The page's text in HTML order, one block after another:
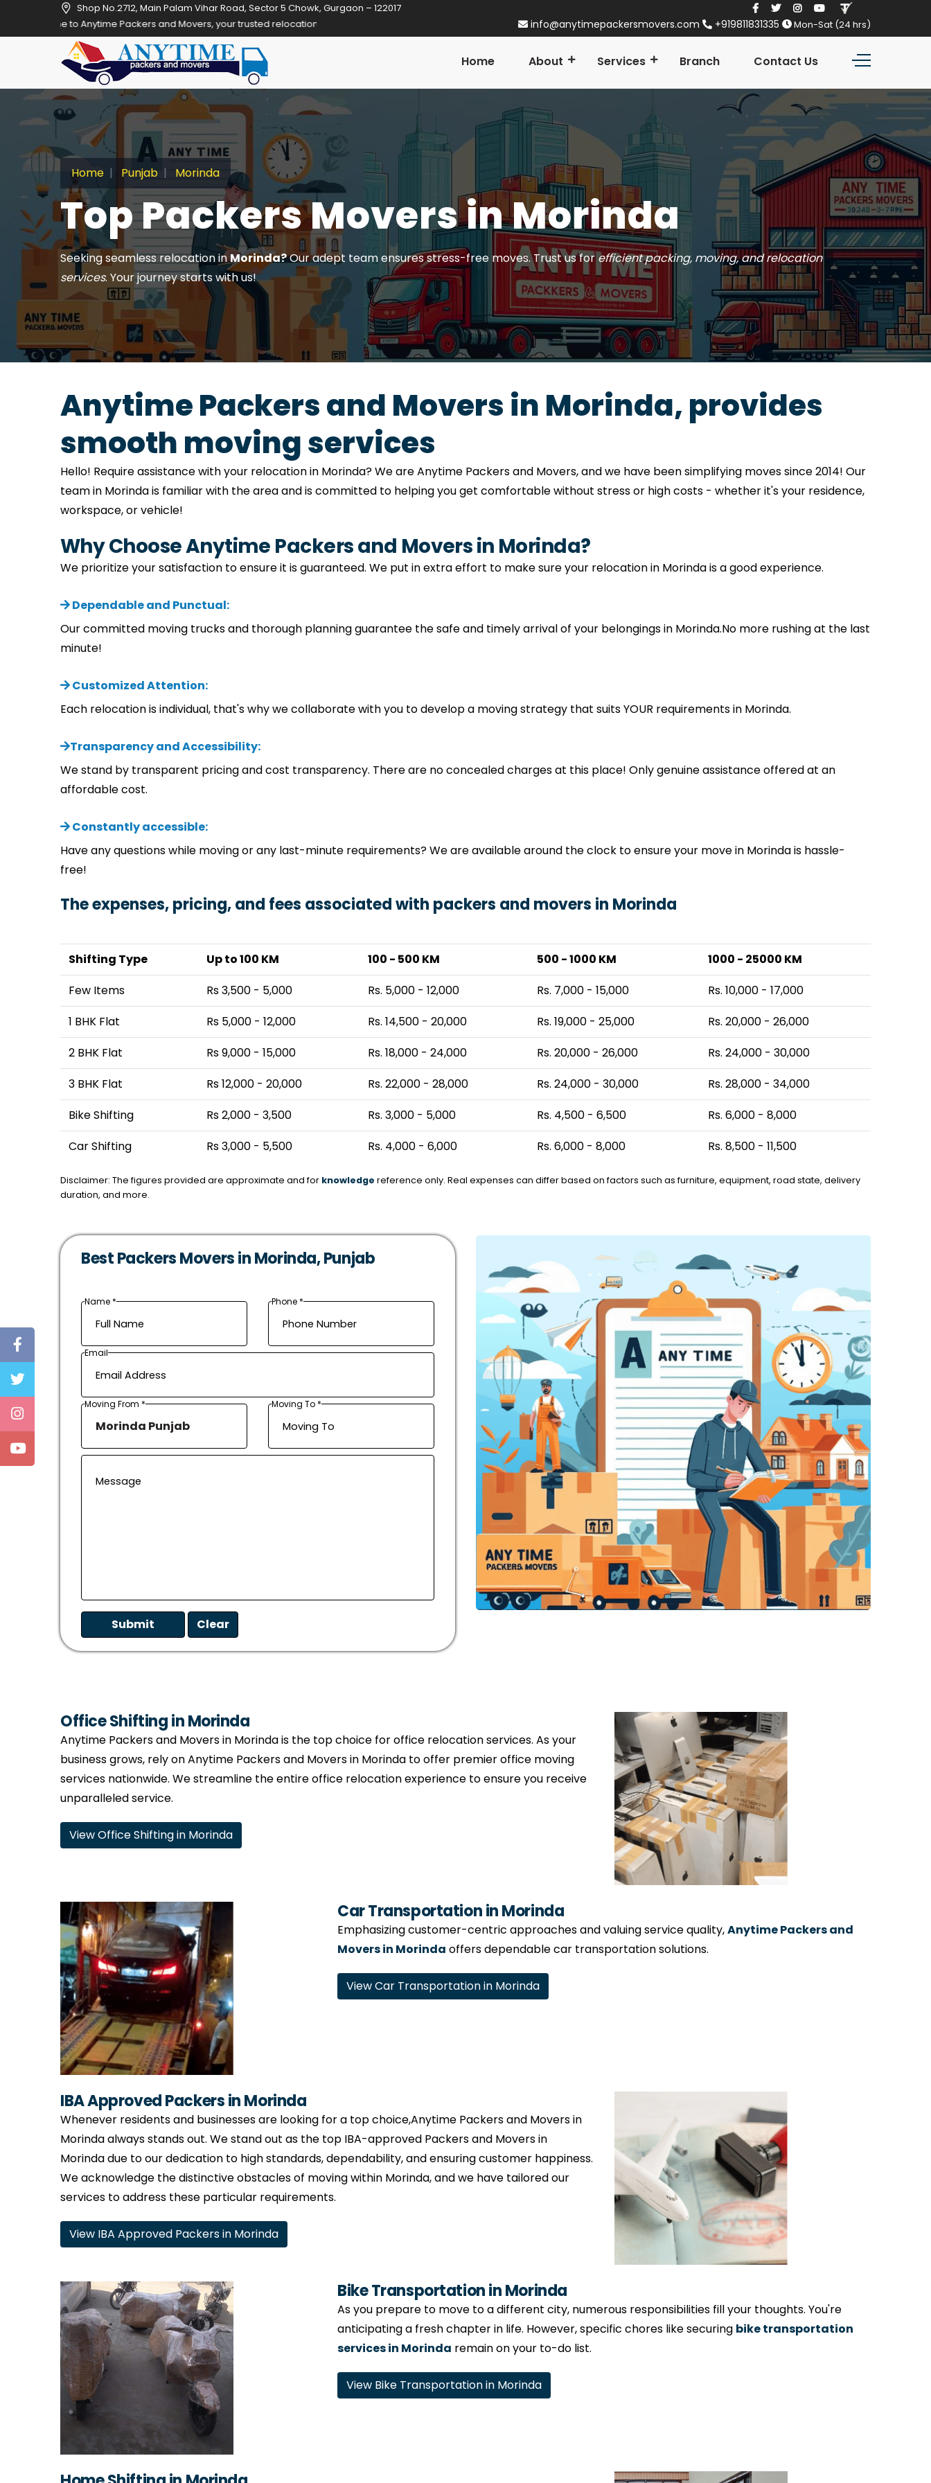
Shop No.2712, Main Palam Vihar Road, Sector 5 Chowk, Gurgaon – 122017
Anytime Packers and Movers, your trusted relocation partner in Gurgaon! Established in 2014
info@anytimepackersmovers.com +919811831335 Mon-Sat (24 hrs)
Home About Services Branch Contact Us
Home Punjab Morinda
Top Packers Movers in Morinda
Seeking seamless relocation inMorinda?Our adept team ensures stress-free moves. Trust us forefficient packing, moving, and relocation
services. Your journey starts with us!
Anytime Packers and Movers in Morinda, provides
smooth moving services
Hello! Require assistance with your relocation in Morinda? We are Anytime Packers and Movers, and we have been simplifying moves since 2014! Our
team in Morinda is familiar with the area and is committed to helping you get comfortable without stress or high costs - whether it's your residence,
workspace, or vehicle!
Why Choose Anytime Packers and Movers in Morinda?
We prioritize your satisfaction to ensure it is guaranteed. We put in extra effort to make sure your relocation in Morinda is a good experience.
Dependable and Punctual:
Our committed moving trucks and thorough planning guarantee the safe and timely arrival of your belongings in Morinda.No more rushing at the last
minute!
Customized Attention:
Each relocation is individual, that's why we collaborate with you to develop a moving strategy that suits YOUR requirements in Morinda.
Transparency and Accessibility:
We stand by transparent pricing and cost transparency. There are no concealed charges at this place! Only genuine assistance offered at an
affordable cost.
Constantly accessible:
Have any questions while moving or any last-minute requirements? We are available around the clock to ensure your move in Morinda is hassle-
free!
The expenses, pricing, and fees associated with packers and movers in Morinda
Shifting Type Up to 100 KM 100 - 500 KM 500 - 1000 KM
1000 - 25000 KM
Few Items
Rs 3,500 - 5,000 Rs. 5,000 - 12,000 Rs. 7,000 - 15,000
Rs. 10,000 - 17,000
1 BHK Flat
Rs 5,000 - 12,000 Rs. 14,500 - 20,000 Rs. 19,000 - 25,000
Rs. 20,000 - 26,000
2 BHK Flat
Rs 9,000 - 15,000 Rs. 18,000 - 24,000 Rs. 20,000 - 26,000
Rs. 24,000 - 30,000
3 BHK Flat
Rs 12,000 - 20,000 Rs. 22,000 - 28,000 Rs. 24,000 - 30,000
Rs. 28,000 - 34,000
Bike Shifting
Rs 2,000 - 3,500 Rs. 3,000 - 5,000 Rs. 4,500 - 6,500
Rs. 6,000 - 8,000
Car Shifting
Rs 3,000 - 5,500 Rs. 4,000 - 6,000 Rs. 6,000 - 8,000 Rs. 8,500 - 11,500
Disclaimer: The figures provided are approximate and for knowledge reference only. Real expenses can differ based on factors such as furniture, equipment, road state, delivery
duration, and more.
Best Packers Movers in Morinda, Punjab
Name * Phone *
Email
Moving From * Moving To *
Office Shifting in Morinda
Anytime Packers and Movers in Morinda is the top choice for office relocation services. As your
business grows, rely on Anytime Packers and Movers in Morinda to offer premier office moving
services nationwide. We streamline the entire office relocation experience to ensure you receive
unparalleled service.
View Office Shifting in Morinda
Car Transportation in Morinda
Emphasizing customer-centric approaches and valuing service quality,Anytime Packers and
Movers in Morinda offers dependable car transportation solutions.
View Car Transportation in Morinda
IBA Approved Packers in Morinda
Whenever residents and businesses are looking for a top choice,Anytime Packers and Movers in
Morinda always stands out. We stand out as the top IBA-approved Packers and Movers in
Morinda due to our dedication to high standards, dependability, and ensuring customer happiness.
We acknowledge the distinctive obstacles of moving within Morinda, and we have tailored our
services to address these particular requirements.
View IBA Approved Packers in Morinda
Bike Transportation in Morinda
As you prepare to move to a different city, numerous responsibilities fill your thoughts. You're
anticipating a fresh chapter in life. However, specific chores like securing bike transportation
services in Morinda remain on your to-do list.
View Bike Transportation in Morinda